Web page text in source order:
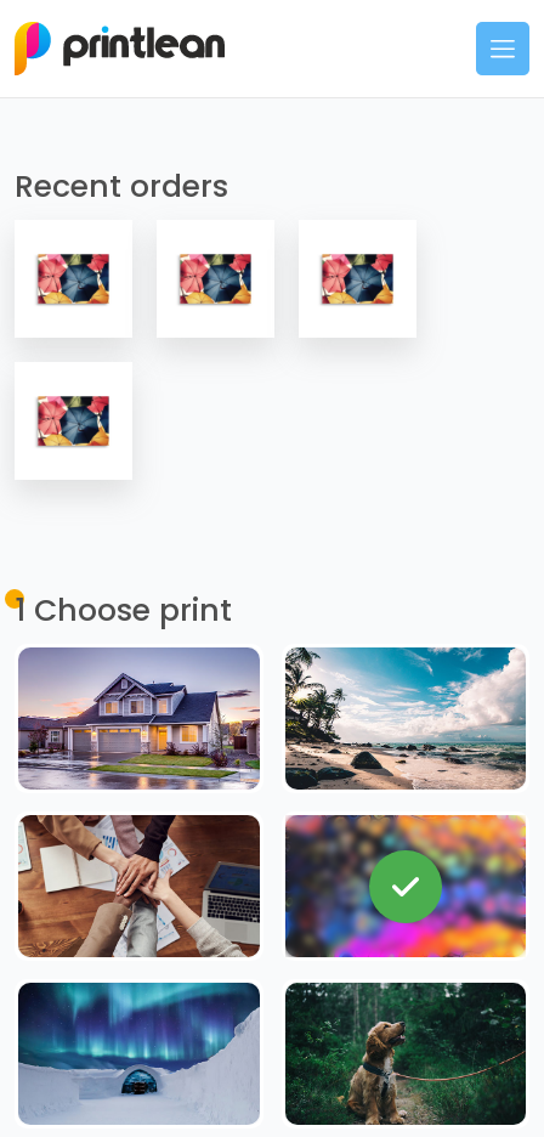
Recent orders
1 Choose print